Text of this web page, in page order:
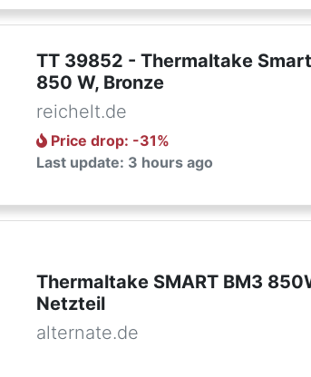
TT 39852 - Thermaltake
850 W, Bronze
reichelt.de
Price drop: -31%
Last update: 3 hours ago
Thermaltake SMART BM3
Netzteil
alternate.de